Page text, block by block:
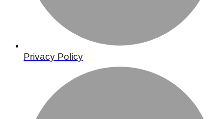
Privacy Policy